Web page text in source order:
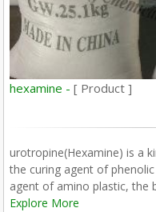
hexamine -[ Product ]
urotropine(Hexamine) is a
the curing agent of
agent of amino plastic, the
Explore More